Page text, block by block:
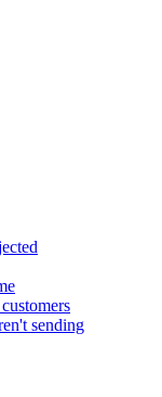
sending